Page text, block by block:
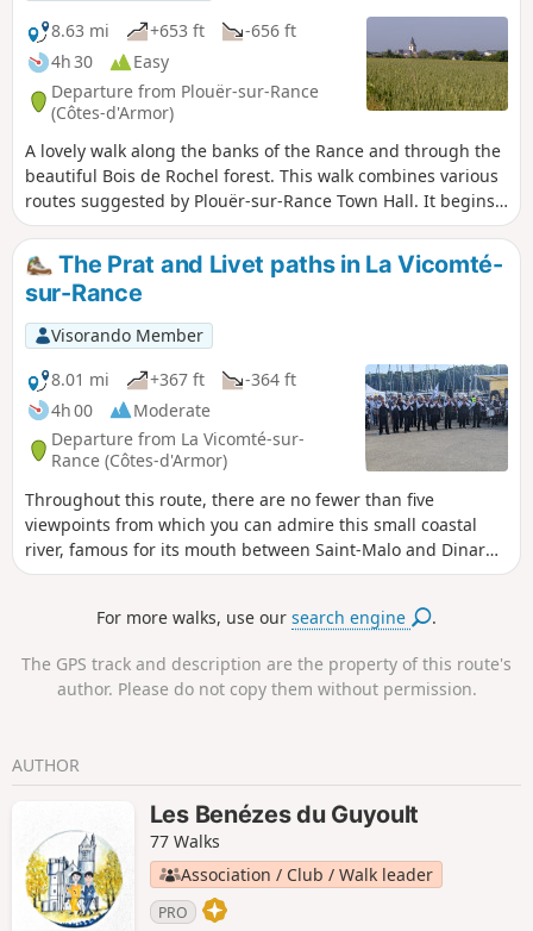
8.63 mi
+653 ft
-656 ft
4h 30
Easy
Departure from Plouër-sur-Rance
(Côtes-d'Armor)
A lovely walk along the banks of the Rance and through the
beautiful Bois de Rochel forest. This walk combines various
routes suggested by Plouër-sur-Rance Town Hall. It begins
as a blue trail along the banks of the Rance, where the
landscapes and views change with every tide. After passing
through hamlets with traditional stone houses, it continues
as a green trail through the forest, where beech and
chestnut trees over 25 metres tall never fail to impress and
where sunken paths await the walker. Take care in winter, as
some sections may be damp. But in summer, don’t hesitate
– with its open, airy and shaded route, it offers a chance to
enjoy a pleasant coolness in the heart of nature.
The Prat and Livet paths in La Vicomté-
sur-Rance
Visorando Member
8.01 mi
+367 ft
-364 ft
4h 00
Moderate
Departure from La Vicomté-sur-
Rance (Côtes-d'Armor)
Throughout this route, there are no fewer than five
viewpoints from which you can admire this small coastal
river, famous for its mouth between Saint-Malo and Dinard
thanks to the tidal power plant dam. After following it first
route by taking sunken paths that will lead you to a
For more walks, use oursearch engine .
The GPS track and description are the property of this route's
author. Please do not copy them without permission.
AUTHOR
Les Benézes du Guyoult
77 Walks
Association / Club / Walk leader
PRO